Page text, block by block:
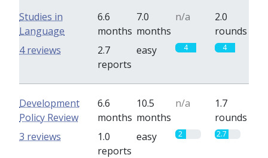
Studies in
Language
6.6
months
7.0
months
n/a
2.0
rounds
2.7
reports
easy 4 4
4 reviews
Development
Policy Review
6.6
months
10.5
months
n/a
1.7
rounds
1.0
reports
easy 2 2.7
3 reviews